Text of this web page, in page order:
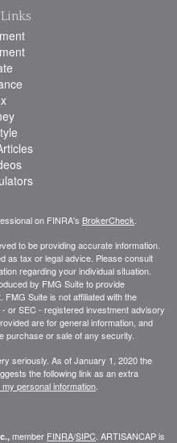
on FINRA's BrokerCheck
to be providing accurate information.
as tax or legal advice. Please consult
regarding your individual situation.
by FMG Suite to provide
Suite is not affiliated with the
or SEC - registered investment advisory
are for general information, and
purchase or sale of any security.
seriously. As of January 1, 2020 the
the following link as an extra
my personal information
member FINRA/SIPC . ARTISANCAP is